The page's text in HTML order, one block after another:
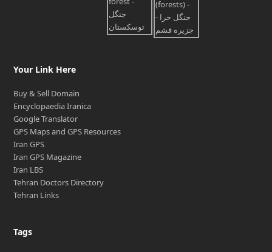
Your Link Here
Buy & Sell Domain
Encyclopaedia Iranica
Google Translator
GPS Maps and GPS Resources
Iran GPS
Iran GPS Magazine
Iran LBS
Tehran Doctors Directory
Tehran Links
Tags